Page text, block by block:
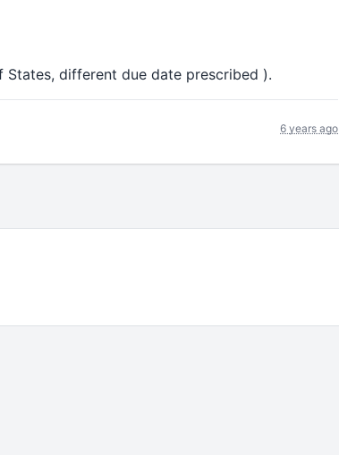
States, different due date prescribed ).
6 years ago